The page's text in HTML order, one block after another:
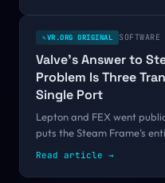
✎VR.ORG ORIGINAL SOFTWARE
Valve's Answer to
Problem Is Three
Single Port
Lepton and FEX went
puts the Steam Frame's
before the headset has a
10 to 20 percent tax it
Read article →